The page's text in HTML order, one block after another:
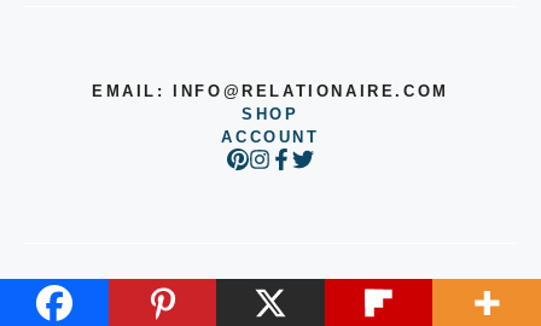
EMAIL:INFO@RELATIONAIRE.COM
SHOP
ACCOUNT